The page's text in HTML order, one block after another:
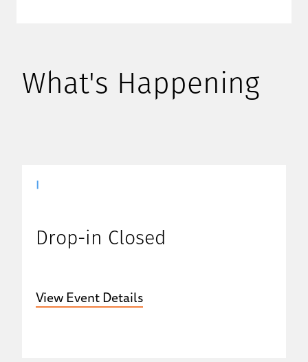
What's Happening
Drop-in Closed
View Event Details